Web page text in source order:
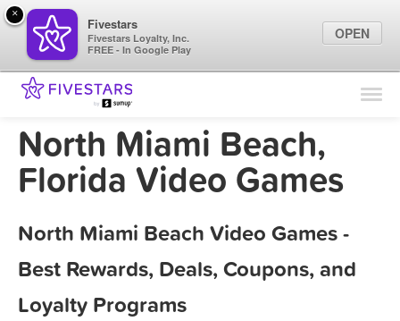
Find Locations
Marketing Tips
North Miami Beach,
Florida Video Games
North Miami Beach Video Games -
Best Rewards, Deals, Coupons, and
Loyalty Programs
×
Fivestars
Fivestars Loyalty, Inc.
FREE - In Google Play
OPEN